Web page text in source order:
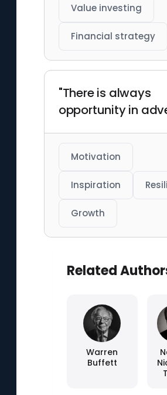
Value investing
Financial strategy
"There is always
opportunity in
Motivation
Inspiration
Growth
Related
Warren
Buffett